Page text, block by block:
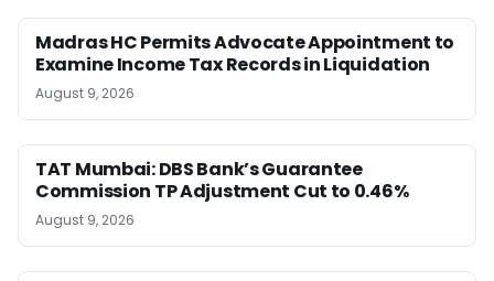
Madras HC Permits Advocate Appointment to
Examine Income Tax Records in Liquidation
August 9, 2026
TAT Mumbai: DBS Bank’s Guarantee
Commission TP Adjustment Cut to 0.46%
August 9, 2026